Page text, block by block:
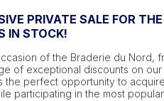
PRIVATE SALE FOR
IN STOCK!
of the Braderie du Nord,
of exceptional discounts on
the perfect opportunity to
participating in the most